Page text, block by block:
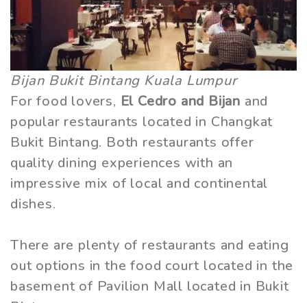
Bijan Bukit Bintang Kuala Lumpur
For food lovers, El Cedro and Bijan and
popular restaurants located in Changkat
Bukit Bintang. Both restaurants offer
quality dining experiences with an
impressive mix of local and continental
dishes.
There are plenty of restaurants and eating
out options in the food court located in the
basement of Pavilion Mall located in Bukit